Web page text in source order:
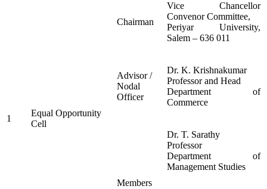
1
Equal Opportunity
Cell
Chairman
Vice Chancellor
Convenor Committee,
Periyar University,
Salem – 636 011
Advisor /
Nodal
Officer
Dr. K. Krishnakumar
Professor and Head
Department of
Commerce
Members
Dr. T. Sarathy
Professor
Department of
Management Studies